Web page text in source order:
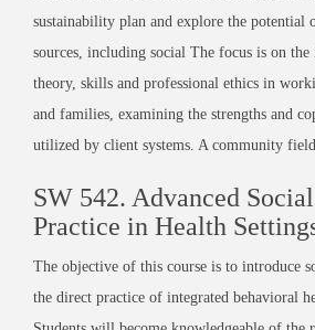
sustainability plan and explore the potential
sources, including social The focus is on
theory, skills and professional ethics in
and families, examining the strengths and
utilized by client systems. A community
SW 542. Advanced
Practice in Health
The objective of this course is to introduce
the direct practice of integrated behavioral